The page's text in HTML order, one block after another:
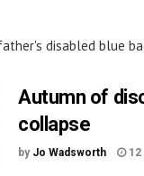
disabled blue
Autumn of
collapse
by Jo Wadsworth 12